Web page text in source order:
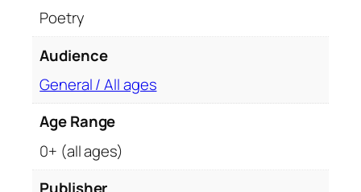
Poetry
Audience
General / All ages
Age Range
0+ (all ages)